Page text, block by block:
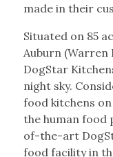
made in their
Situated on 85
Auburn (Warren
DogStar
night sky.
food kitchens
the human
of-the-art
food facility in